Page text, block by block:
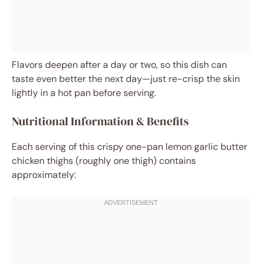
Flavors deepen after a day or two, so this dish can
taste even better the next day—just re-crisp the skin
lightly in a hot pan before serving.
Nutritional Information & Benefits
Each serving of this crispy one-pan lemon garlic butter
chicken thighs (roughly one thigh) contains
approximately: